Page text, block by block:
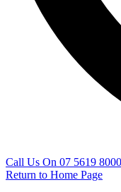
Call Us On 07 5619 8000
Return to Home Page